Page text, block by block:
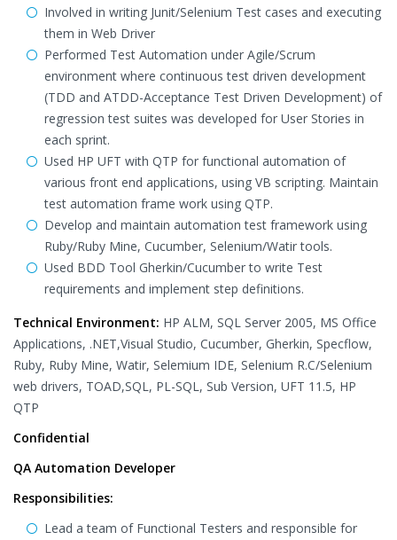
Involved in writing Junit/Selenium Test cases and executing
them in Web Driver
Performed Test Automation under Agile/Scrum
environment where continuous test driven development
(TDD and ATDD-Acceptance Test Driven Development) of
regression test suites was developed for User Stories in
each sprint.
Used HP UFT with QTP for functional automation of
various front end applications, using VB scripting. Maintain
test automation frame work using QTP.
Develop and maintain automation test framework using
Ruby/Ruby Mine, Cucumber, Selenium/Watir tools.
Used BDD Tool Gherkin/Cucumber to write Test
requirements and implement step definitions.
Technical Environment: HP ALM, SQL Server 2005, MS Office
Applications, .NET,Visual Studio, Cucumber, Gherkin, Specflow,
Ruby, Ruby Mine, Watir, Selemium IDE, Selenium R.C/Selenium
web drivers, TOAD,SQL, PL-SQL, Sub Version, UFT 11.5, HP
QTP
Confidential
QA Automation Developer
Responsibilities:
Lead a team of Functional Testers and responsible for